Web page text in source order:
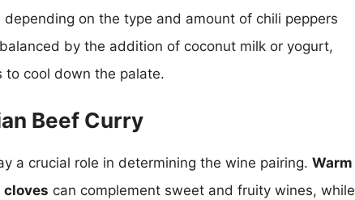
on the type and amount of chili peppers
by the addition of coconut milk or yogurt,
to cool down the palate.
Beef Curry
a crucial role in determining the wine pairing. Warm
cloves can complement sweet and fruity wines, while